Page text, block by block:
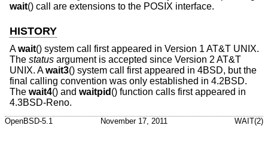
wait() call are extensions to the POSIX interface.
HISTORY
Await() system call first appeared in Version 1 AT&T UNIX.
The status argument is accepted since Version 2 AT&T
UNIX. Await3() system call first appeared in 4BSD, but the
final calling convention was only established in 4.2BSD.
The wait4() and waitpid () function calls first appeared in
4.3BSD-Reno.
OpenBSD-5.1 November 17, 2011 WAIT(2)